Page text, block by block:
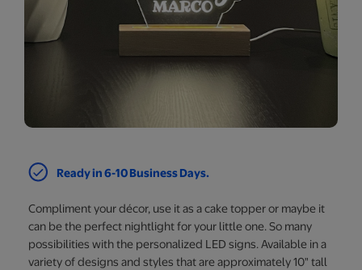
Ready in 6-10 Business Days.
Compliment your décor, use it as a cake topper or maybe it
can be the perfect nightlight for your little one. So many
possibilities with the personalized LED signs. Available in a
variety of designs and styles that are approximately 10" tall